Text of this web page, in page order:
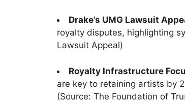
Drake’s UMG Lawsuit
royalty disputes, highlighting
Lawsuit Appeal)
Royalty Infrastructure
are key to retaining artists by
(Source: The Foundation of